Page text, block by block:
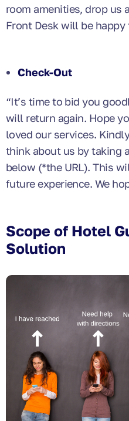
room amenities, drop us
Front Desk will be happy
Check-Out
“It’s time to bid you
will return again. Hope
loved our services.
think about us by taking
below (*the URL). This
future experience. We
Scope of Hotel
Solution